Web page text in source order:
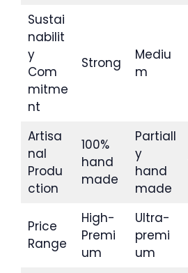
Sustai
nabilit
y
Com
mitme
nt
Strong
Mediu
m
Artisa
nal
Produ
ction
100%
hand
made
Partiall
y
hand
made
Price
Range
High-
Premi
um
Ultra-
premi
um